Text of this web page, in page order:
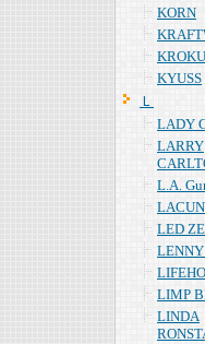
KORN
KYUSS
Ｌ
LADY
LARRY
L.A.
LED
LIMP
LINDA